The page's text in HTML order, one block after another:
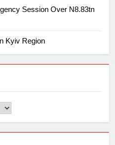
Session Over N8.83tn
Kyiv Region